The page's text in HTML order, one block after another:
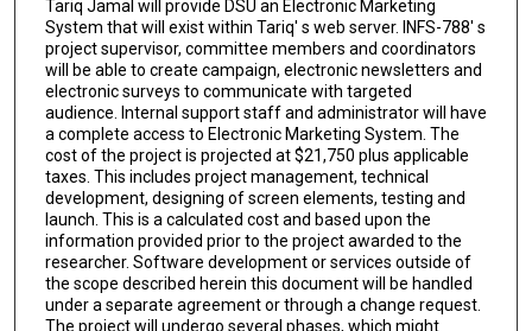
Tariq Jamal will provide DSU an Electronic Marketing
System that will exist within Tariq' s web server. INFS-788' s
project supervisor, committee members and coordinators
will be able to create campaign, electronic newsletters and
electronic surveys to communicate with targeted
audience. Internal support staff and administrator will have
a complete access to Electronic Marketing System. The
cost of the project is projected at $21,750 plus applicable
taxes. This includes project management, technical
development, designing of screen elements, testing and
launch. This is a calculated cost and based upon the
information provided prior to the project awarded to the
researcher. Software development or services outside of
the scope described herein this document will be handled
under a separate agreement or through a change request.
The project will undergo several phases, which might